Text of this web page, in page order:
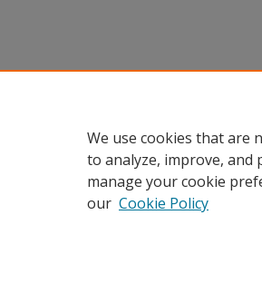
We use cookies that are
to analyze, improve, and
manage your cookie
our Cookie Policy